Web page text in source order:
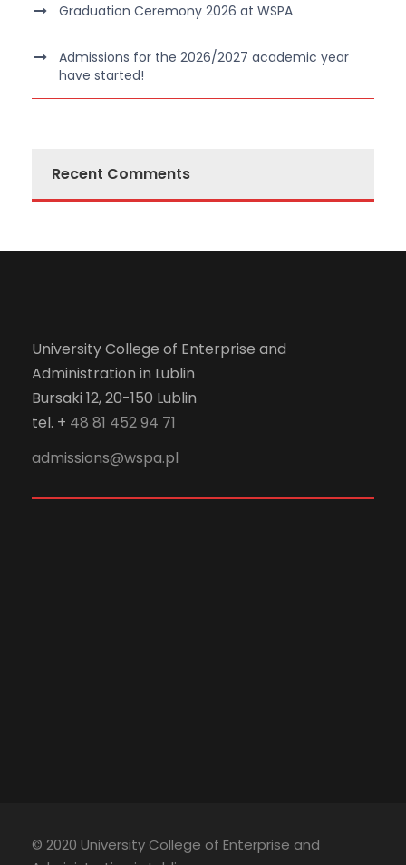
Graduation Ceremony 2026 at WSPA
Admissions for the 2026/2027 academic year
have started!
Recent Comments
University College of Enterprise and
Administration in Lublin
Bursaki 12, 20-150 Lublin
tel. + 48 81 452 94 71
admissions@wspa.pl
© 2020 University College of Enterprise and